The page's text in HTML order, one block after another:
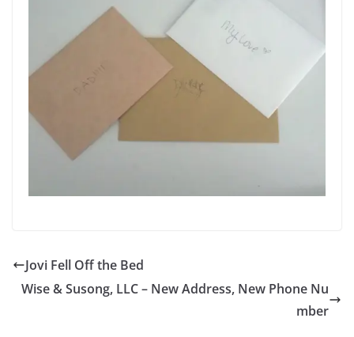
Jovi Fell Off the Bed
Wise & Susong, LLC – New Address, New Phone Nu
mber